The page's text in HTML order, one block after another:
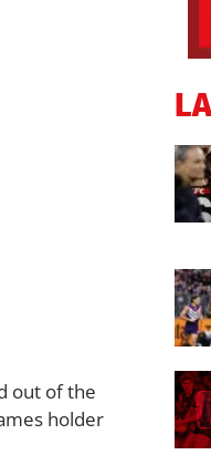
out of the
holder